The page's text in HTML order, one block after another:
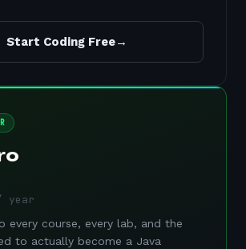
Start Coding Free→
year
every course, every lab, and the
to actually become a Java